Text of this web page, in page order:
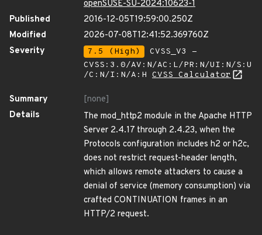
openSUSE-SU-2024:10623-1
Published
2016-12-05T19:59:00.250Z
Modified
2026-07-08T12:41:52.369760Z
Severity
7.5 (High)
CVSS_V3 -
CVSS:3.0/AV:N/AC:L/PR:N/UI:N/S:U
/C:N/I:N/A:H CVSS Calculator
Summary
[none]
Details
The mod_http2 module in the Apache HTTP
Server 2.4.17 through 2.4.23, when the
Protocols configuration includes h2 or h2c,
does not restrict request-header length,
which allows remote attackers to cause a
denial of service (memory consumption) via
crafted CONTINUATION frames in an
HTTP/2 request.